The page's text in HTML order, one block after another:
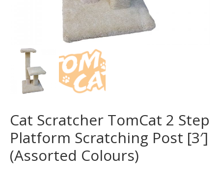
Cat Scratcher TomCat 2 Step
Platform Scratching Post [3′]
(Assorted Colours)